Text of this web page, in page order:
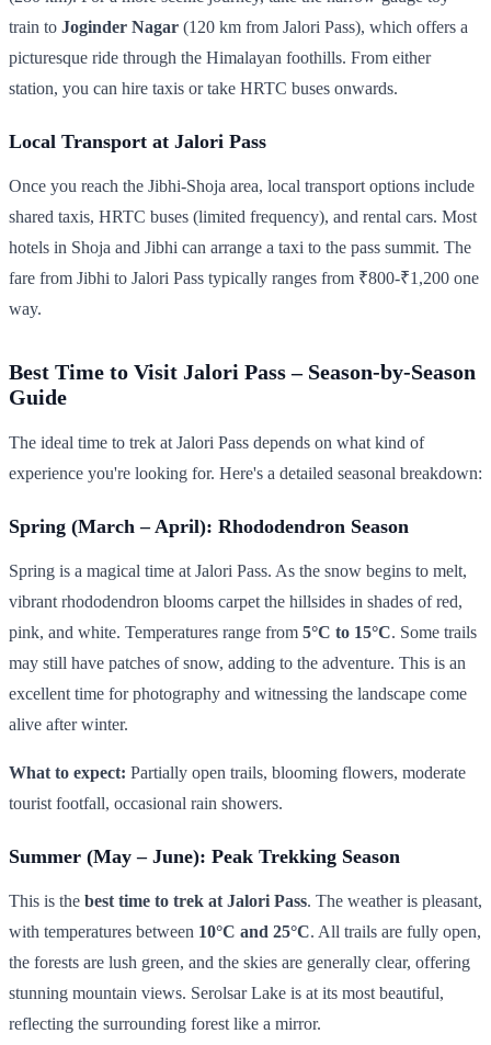
train to Joginder Nagar (120 km from Jalori Pass), which offers a
picturesque ride through the Himalayan foothills. From either
station, you can hire taxis or take HRTC buses onwards.
Local Transport at Jalori Pass
Once you reach the Jibhi-Shoja area, local transport options include
shared taxis, HRTC buses (limited frequency), and rental cars. Most
hotels in Shoja and Jibhi can arrange a taxi to the pass summit. The
fare from Jibhi to Jalori Pass typically ranges from ₹800-₹1,200 one
way.
Best Time to Visit Jalori Pass – Season-by-Season
Guide
The ideal time to trek at Jalori Pass depends on what kind of
experience you're looking for. Here's a detailed seasonal breakdown:
Spring (March – April): Rhododendron Season
Spring is a magical time at Jalori Pass. As the snow begins to melt,
vibrant rhododendron blooms carpet the hillsides in shades of red,
pink, and white. Temperatures range from 5°C to 15°C. Some trails
may still have patches of snow, adding to the adventure. This is an
excellent time for photography and witnessing the landscape come
alive after winter.
What to expect: Partially open trails, blooming flowers, moderate
tourist footfall, occasional rain showers.
Summer (May – June): Peak Trekking Season
This is the best time to trek at Jalori Pass. The weather is pleasant,
with temperatures between 10°C and 25°C. All trails are fully open,
the forests are lush green, and the skies are generally clear, offering
stunning mountain views. Serolsar Lake is at its most beautiful,
reflecting the surrounding forest like a mirror.